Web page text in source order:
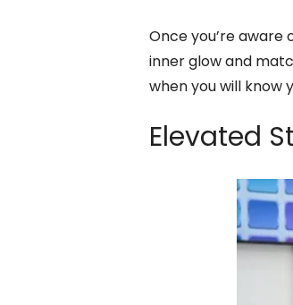
Once you’re
inner glow and
when you will know
Elevated